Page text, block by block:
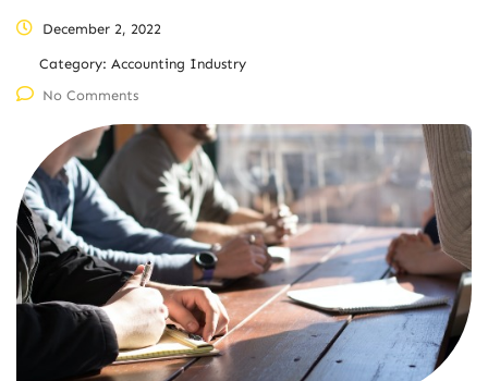
December 2, 2022
Category: Accounting Industry
No Comments